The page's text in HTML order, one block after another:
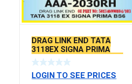
DRAG LINK END TATA
3118EX SIGNA PRIMA
BS6 MODELS SEAL TYPE
LOGIN TO SEE PRICES